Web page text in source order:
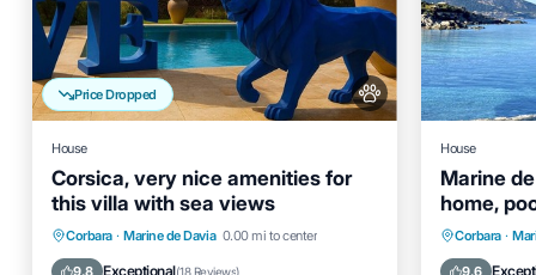
Price Dropped
House
Corsica, very nice amenities for
this villa with sea views
Corbara · Marine de Davia 0.00 mi to center
9.8 Exceptional(18 Reviews)
Private Pool Oceanfront
Parking
Pool
House
Marine
home,
access
Corbara ·
9.6
Private
Ocean